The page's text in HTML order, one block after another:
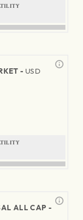
- USD
ALL CAP -